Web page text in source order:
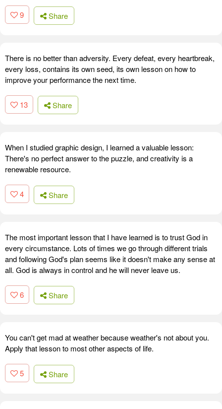
9 Share
There is no better than adversity. Every defeat, every heartbreak,
every loss, contains its own seed, its own lesson on how to
improve your performance the next time.
13 Share
When I studied graphic design, I learned a valuable lesson:
There's no perfect answer to the puzzle, and creativity is a
renewable resource.
4 Share
The most important lesson that I have learned is to trust God in
every circumstance. Lots of times we go through different trials
and following God's plan seems like it doesn't make any sense at
all. God is always in control and he will never leave us.
6 Share
You can't get mad at weather because weather's not about you.
Apply that lesson to most other aspects of life.
5 Share